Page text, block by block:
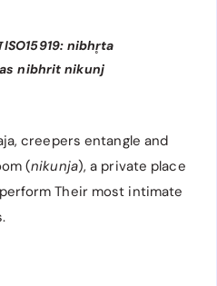
ISO15919: nibhr̥ta
nibhrit nikunj
creepers entangle and
(nikunja), a private place
Their most intimate